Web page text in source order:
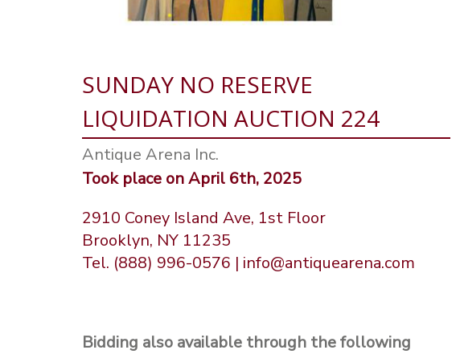
SUNDAY NO RESERVE
LIQUIDATION AUCTION 224
Antique Arena Inc.
Took place on April 6th, 2025
2910 Coney Island Ave, 1st Floor
Brooklyn, NY 11235
Tel. (888) 996-0576 | info@antiquearena.com
Bidding also available through the following